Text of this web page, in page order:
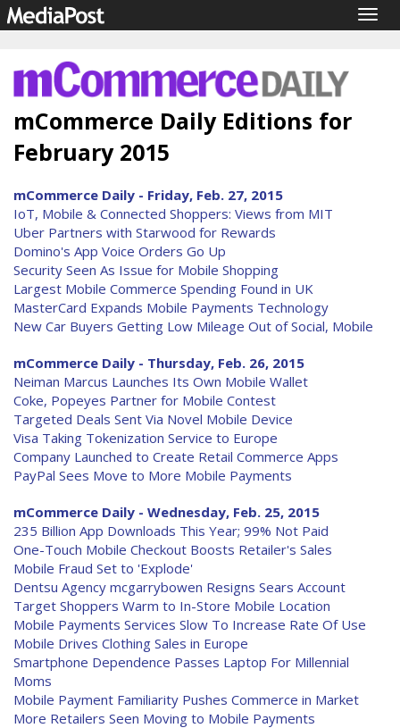
mCommerce Daily Editions for
February 2015
mCommerce Daily - Friday, Feb. 27, 2015
IoT, Mobile & Connected Shoppers: Views from MIT
Uber Partners with Starwood for Rewards
Domino's App Voice Orders Go Up
Security Seen As Issue for Mobile Shopping
Largest Mobile Commerce Spending Found in UK
MasterCard Expands Mobile Payments Technology
New Car Buyers Getting Low Mileage Out of Social, Mobile
mCommerce Daily - Thursday, Feb. 26, 2015
Neiman Marcus Launches Its Own Mobile Wallet
Coke, Popeyes Partner for Mobile Contest
Targeted Deals Sent Via Novel Mobile Device
Visa Taking Tokenization Service to Europe
Company Launched to Create Retail Commerce Apps
PayPal Sees Move to More Mobile Payments
mCommerce Daily - Wednesday, Feb. 25, 2015
235 Billion App Downloads This Year; 99% Not Paid
One-Touch Mobile Checkout Boosts Retailer's Sales
Mobile Fraud Set to 'Explode'
Dentsu Agency mcgarrybowen Resigns Sears Account
Target Shoppers Warm to In-Store Mobile Location
Mobile Payments Services Slow To Increase Rate Of Use
Mobile Drives Clothing Sales in Europe
Smartphone Dependence Passes Laptop For Millennial
Moms
Mobile Payment Familiarity Pushes Commerce in Market
More Retailers Seen Moving to Mobile Payments